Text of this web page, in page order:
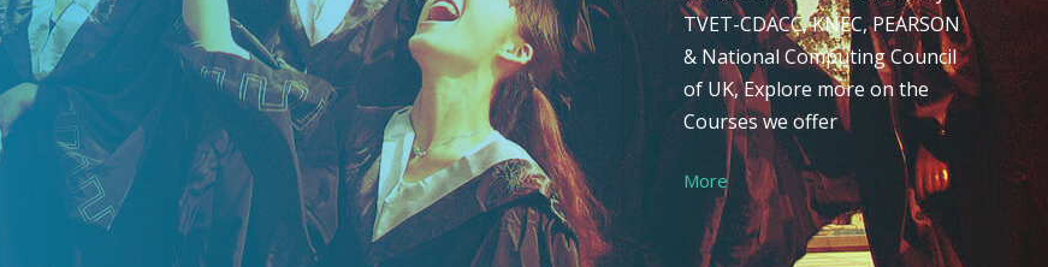
TVET-CDACC, KNEC, PEARSON
& National Computing Council
of UK, Explore more on the
Courses we offer
More